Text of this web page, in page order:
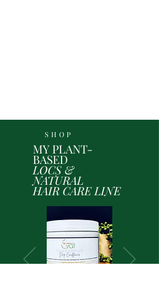
SHOP
MY PLANT-
BASED
LOCS &
NATURAL
HAIR CARE LINE